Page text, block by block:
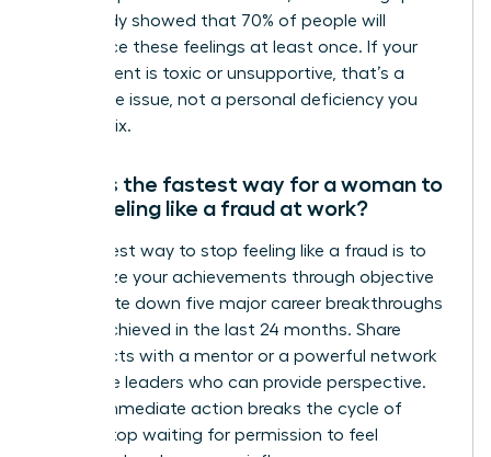
2019 study showed that 70% of people will
experience these feelings at least once. If your
environment is toxic or unsupportive, that’s a
workplace issue, not a personal deficiency you
need to fix.
What is the fastest way for a woman to
stop feeling like a fraud at work?
The fastest way to stop feeling like a fraud is to
externalize your achievements through objective
data. Write down five major career breakthroughs
you’ve achieved in the last 24 months. Share
these facts with a mentor or a powerful network
of female leaders who can provide perspective.
Taking immediate action breaks the cycle of
doubt. Stop waiting for permission to feel